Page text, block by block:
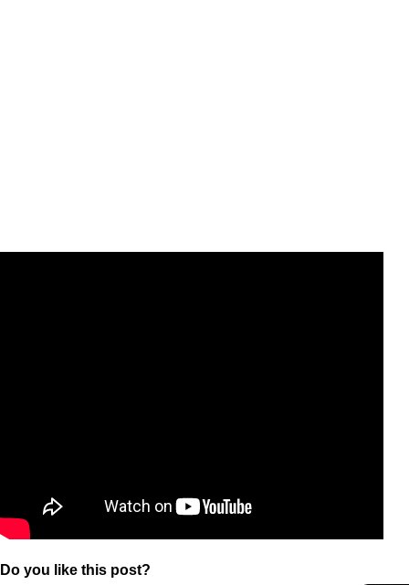
Do you like this post?